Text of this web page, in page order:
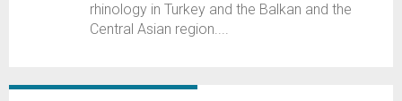
rhinology in Turkey and the Balkan and the
Central Asian region....